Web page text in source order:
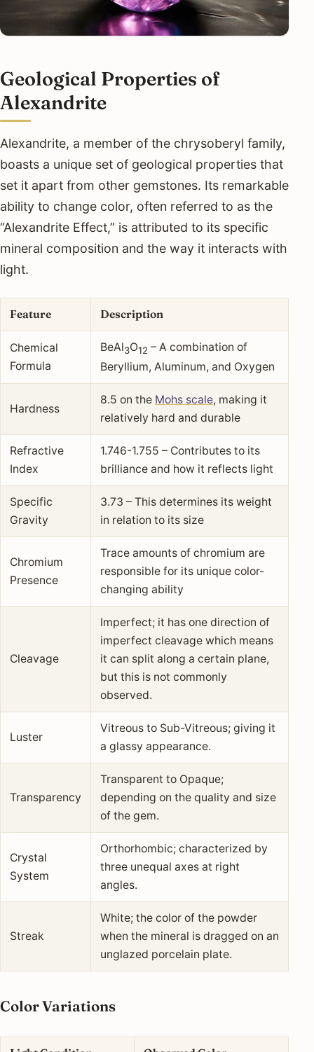
Geological Properties of
Alexandrite
Alexandrite, a member of the chrysoberyl family,
boasts a unique set of geological properties that
set it apart from other gemstones. Its remarkable
ability to change color, often referred to as the
“Alexandrite Effect,” is attributed to its specific
mineral composition and the way it interacts with
light.
Feature Description
Chemical
Formula
BeAl3O12 – A combination of
Beryllium, Aluminum, and Oxygen
Hardness
8.5 on the Mohs scale, making it
relatively hard and durable
Refractive
Index
1.746-1.755 – Contributes to its
brilliance and how it reflects light
Specific
Gravity
3.73 – This determines its weight
in relation to its size
Chromium
Presence
Trace amounts of chromium are
responsible for its unique color-
changing ability
Cleavage
Imperfect; it has one direction of
imperfect cleavage which means
it can split along a certain plane,
but this is not commonly
observed.
Luster
Vitreous to Sub-Vitreous; giving it
a glassy appearance.
Transparency
Transparent to Opaque;
depending on the quality and size
of the gem.
Crystal
System
Orthorhombic; characterized by
three unequal axes at right
angles.
Streak
White; the color of the powder
when the mineral is dragged on an
unglazed porcelain plate.
Color Variations